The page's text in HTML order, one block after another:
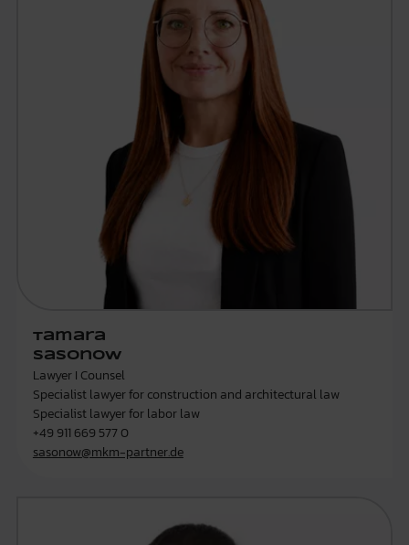
Tamara
Sasonow
Lawyer I Counsel
Specialist lawyer for construction and architectural law
Specialist lawyer for labor law
+49 911 669 577 0
sasonow@mkm-partner.de